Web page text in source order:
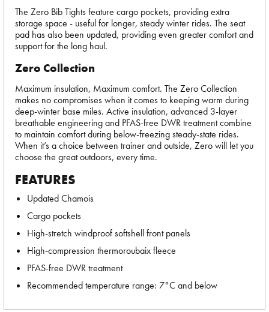
The Zero Bib Tights feature cargo pockets, providing extra
storage space - useful for longer, steady winter rides. The seat
pad has also been updated, providing even greater comfort and
support for the long haul.
Zero Collection
Maximum insulation, Maximum comfort. The Zero Collection
makes no compromises when it comes to keeping warm during
deep-winter base miles. Active insulation, advanced 3-layer
breathable engineering and PFAS-free DWR treatment combine
to maintain comfort during below-freezing steady-state rides.
When it’s a choice between trainer and outside, Zero will let you
choose the great outdoors, every time.
FEATURES
Updated Chamois
Cargo pockets
High-stretch windproof softshell front panels
High-compression thermoroubaix fleece
PFAS-free DWR treatment
Recommended temperature range: 7°C and below